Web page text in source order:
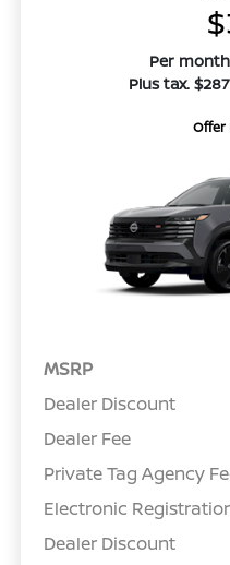
Per
Plus tax.
Offer
MSRP
Dealer Discount
Dealer Fee
Private Tag Agency
Electronic
Dealer Discount